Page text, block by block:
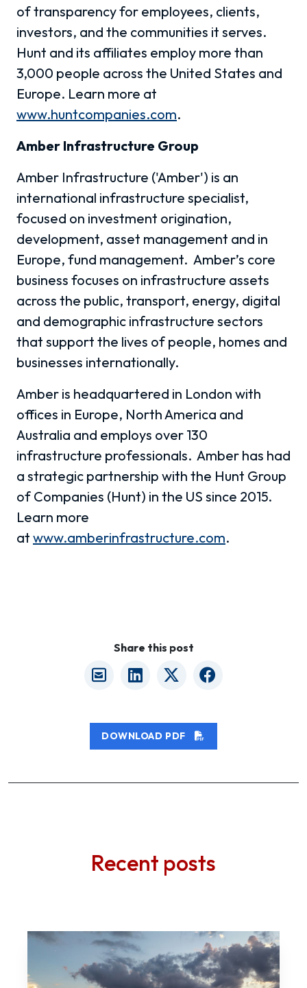
of transparency for employees, clients,
investors, and the communities it serves.
Hunt and its affiliates employ more than
3,000 people across the United States and
Europe. Learn more at
www.huntcompanies.com.
Amber Infrastructure Group
Amber Infrastructure ('Amber') is an
international infrastructure specialist,
focused on investment origination,
development, asset management and in
Europe, fund management. Amber’s core
business focuses on infrastructure assets
across the public, transport, energy, digital
and demographic infrastructure sectors
that support the lives of people, homes and
businesses internationally.
Amber is headquartered in London with
offices in Europe, North America and
Australia and employs over 130
infrastructure professionals. Amber has had
a strategic partnership with the Hunt Group
of Companies (Hunt) in the US since 2015.
Learn more
at www.amberinfrastructure.com.
Share this post
DOWNLOAD PDF
Recent posts